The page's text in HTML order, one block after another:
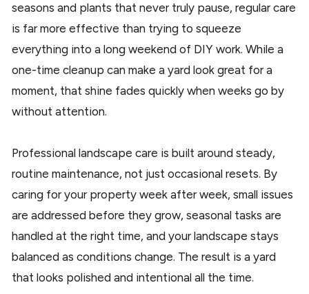
seasons and plants that never truly pause, regular care
is far more effective than trying to squeeze
everything into a long weekend of DIY work. While a
one-time cleanup can make a yard look great for a
moment, that shine fades quickly when weeks go by
without attention.
Professional landscape care is built around steady,
routine maintenance, not just occasional resets. By
caring for your property week after week, small issues
are addressed before they grow, seasonal tasks are
handled at the right time, and your landscape stays
balanced as conditions change. The result is a yard
that looks polished and intentional all the time.